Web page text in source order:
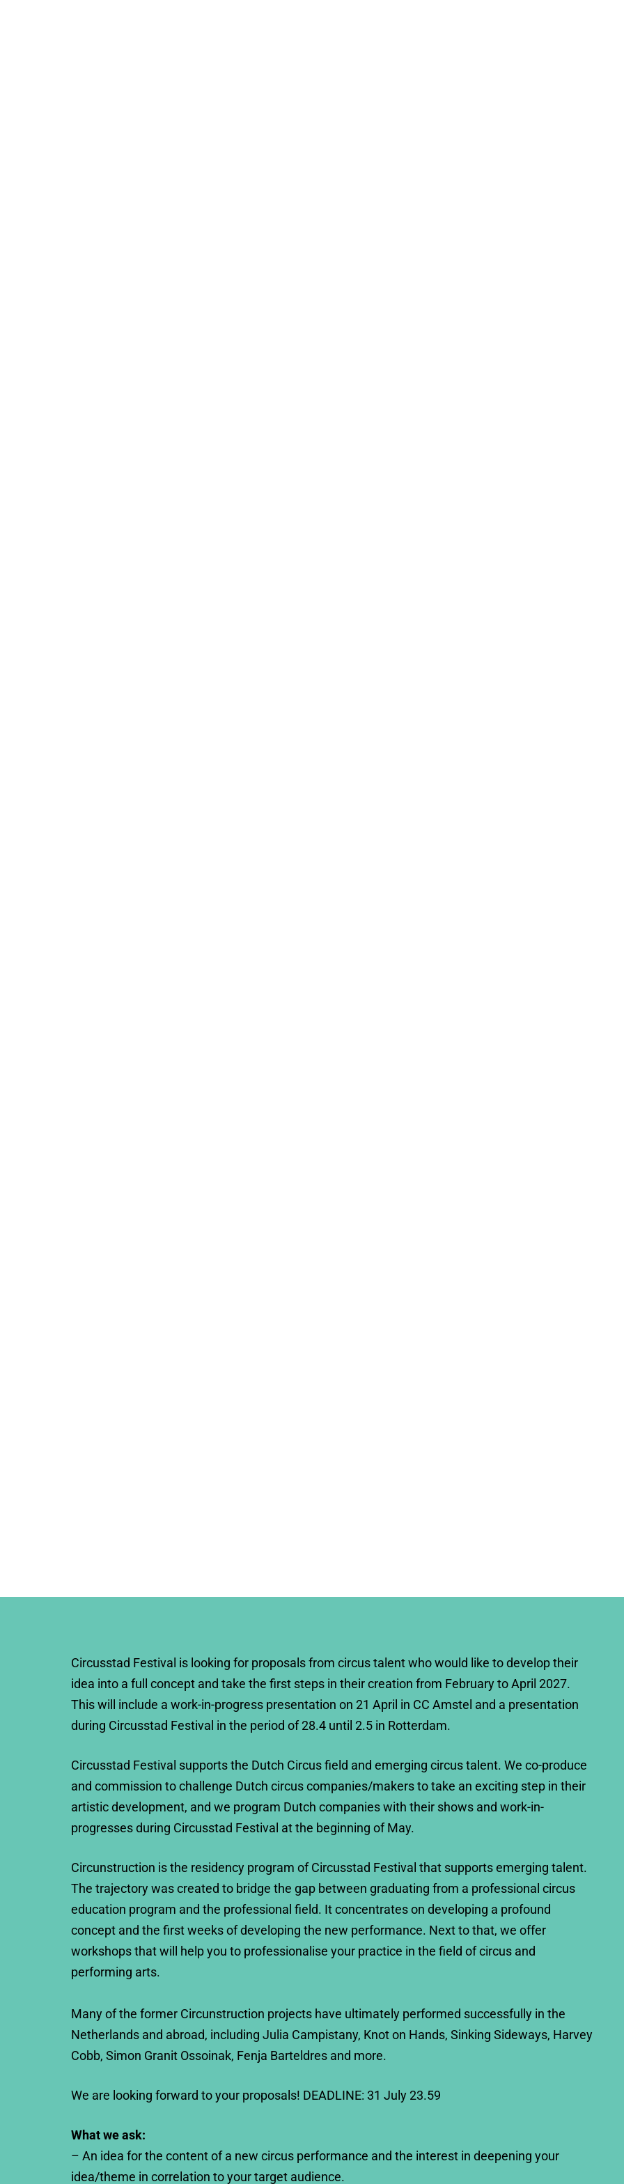
Circusstad Festival is looking for proposals from circus talent who would like to develop their
idea into a full concept and take the first steps in their creation from February to April 2027.
This will include a work-in-progress presentation on 21 April in CC Amstel and a presentation
during Circusstad Festival in the period of 28.4 until 2.5 in Rotterdam.
Circusstad Festival supports the Dutch Circus field and emerging circus talent. We co-produce
and commission to challenge Dutch circus companies/makers to take an exciting step in their
artistic development, and we program Dutch companies with their shows and work-in-
progresses during Circusstad Festival at the beginning of May.
Circunstruction is the residency program of Circusstad Festival that supports emerging talent.
The trajectory was created to bridge the gap between graduating from a professional circus
education program and the professional field. It concentrates on developing a profound
concept and the first weeks of developing the new performance. Next to that, we offer
workshops that will help you to professionalise your practice in the field of circus and
performing arts.
Many of the former Circunstruction projects have ultimately performed successfully in the
Netherlands and abroad, including Julia Campistany, Knot on Hands, Sinking Sideways, Harvey
Cobb, Simon Granit Ossoinak, Fenja Barteldres and more.
We are looking forward to your proposals! DEADLINE: 31 July 23.59
What we ask:
– An idea for the content of a new circus performance and the interest in deepening your
idea/theme in correlation to your target audience.